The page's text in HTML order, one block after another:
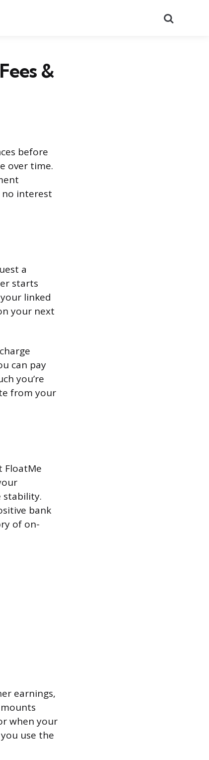
&
before
over time.
no interest
a
starts
linked
your next
can pay
you’re
from your
FloatMe
stability.
bank
of on-
earnings,
when your
use the